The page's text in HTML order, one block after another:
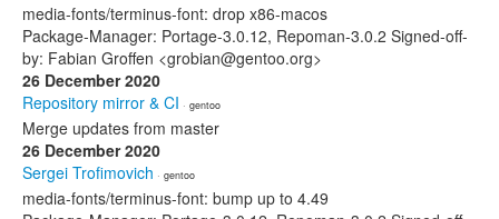
media-fonts/terminus-font: drop x86-macos
Package-Manager: Portage-3.0.12, Repoman-3.0.2 Signed-off-
by: Fabian Groffen <grobian@gentoo.org>
26 December 2020
Repository mirror & CI · gentoo
Merge updates from master
26 December 2020
Sergei Trofimovich · gentoo
media-fonts/terminus-font: bump up to 4.49